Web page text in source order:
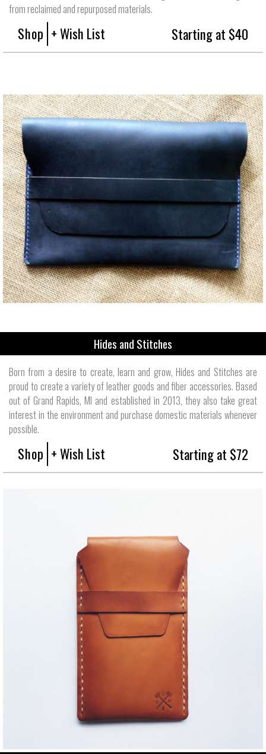
from reclaimed and repurposed materials.
Shop + Wish List Starting at $40
Hides and Stitches
Born from a desire to create, learn and grow, Hides and Stitches are
proud to create a variety of leather goods and fiber accessories. Based
out of Grand Rapids, MI and established in 2013, they also take great
interest in the environment and purchase domestic materials whenever
possible.
Shop + Wish List Starting at $72